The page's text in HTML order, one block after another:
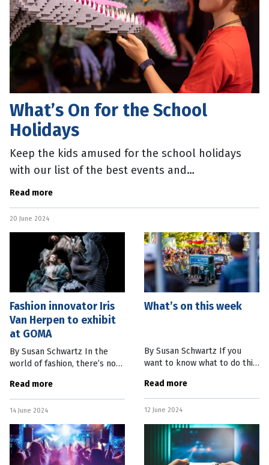
What’s On for the School
Holidays
Keep the kids amused for the school holidays
with our list of the best events and
entertainment activities. Theatre Goosebumps
Read more
20 June 2024
Fashion innovator Iris
Van Herpen to exhibit
at GOMA
By Susan Schwartz In the
world of fashion, there’s not
before – except for Dutch
designer Iris van Herpen’s
fantastical
Read more
14 June 2024
What’s on this week
By Susan Schwartz If you
want to know what to do this
we’ve got you covered.
Here’s our round-up of
what’s on in Brisbane and
Read more
12 June 2024